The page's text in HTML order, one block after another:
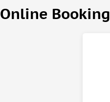
Online Booking